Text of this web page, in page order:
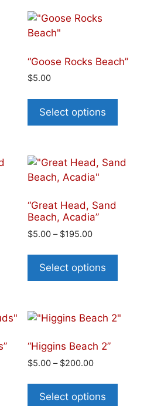
“Goose Rocks Beach”
$5.00
Select options
“Great Head, Sand
Beach, Acadia”
$5.00 – $195.00
Select options
“Higgins Beach 2”
$5.00 – $200.00
Select options